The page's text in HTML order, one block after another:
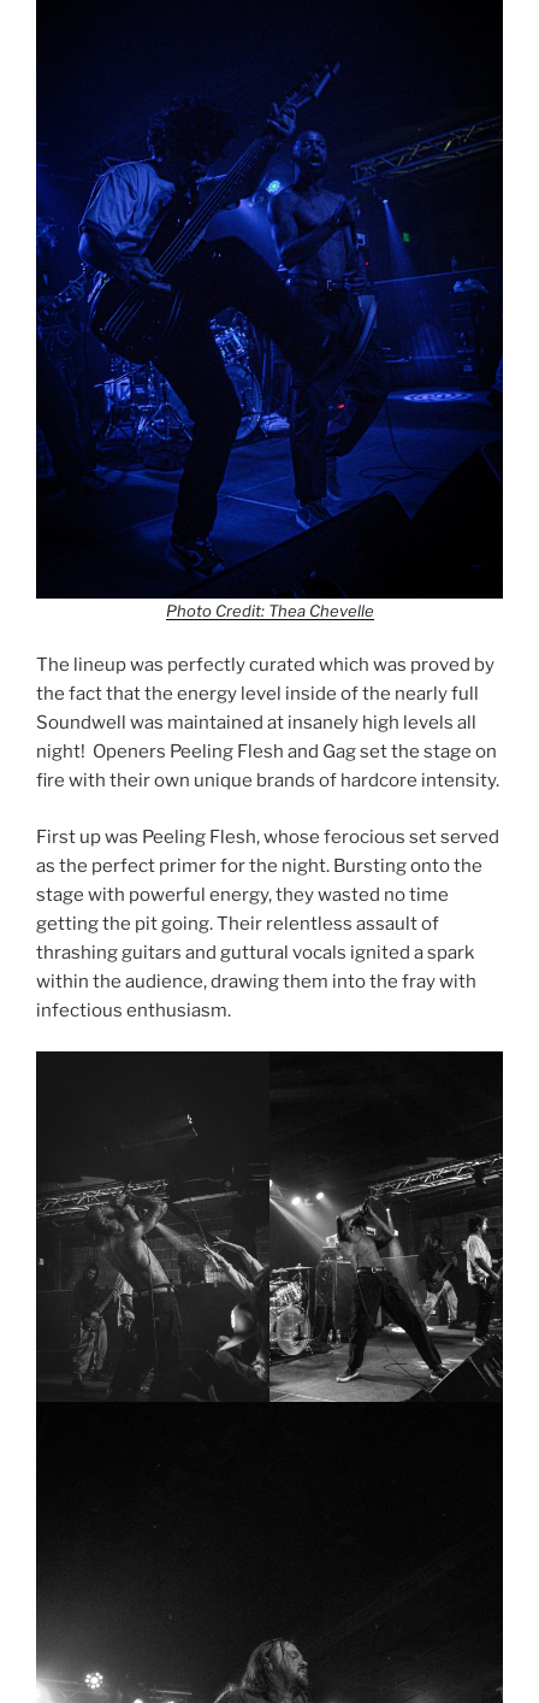
Photo Credit: Thea Chevelle
The lineup was perfectly curated which was proved by
the fact that the energy level inside of the nearly full
Soundwell was maintained at insanely high levels all
night! Openers Peeling Flesh and Gag set the stage on
fire with their own unique brands of hardcore intensity.
First up was Peeling Flesh, whose ferocious set served
as the perfect primer for the night. Bursting onto the
stage with powerful energy, they wasted no time
getting the pit going. Their relentless assault of
thrashing guitars and guttural vocals ignited a spark
within the audience, drawing them into the fray with
infectious enthusiasm.